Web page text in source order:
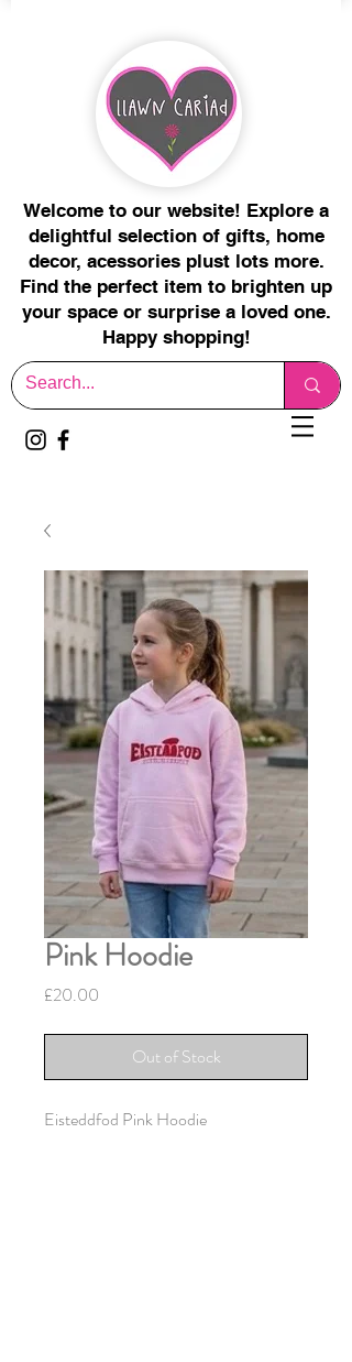
Welcome to our website! Explore a
delightful selection of gifts, home
decor, acessories plust lots more.
Find the perfect item to brighten up
your space or surprise a loved one.
Happy shopping!
Pink Hoodie
£20.00
Out of Stock
Eisteddfod Pink Hoodie